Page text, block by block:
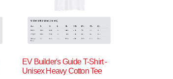
EV Builder's Guide T-Shirt -
Unisex Heavy Cotton Tee